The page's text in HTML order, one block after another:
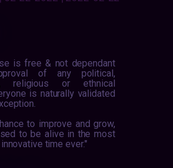
is free & not dependant
of any political,
religious or ethnical
is naturally validated
to improve and grow,
to be alive in the most
time ever."